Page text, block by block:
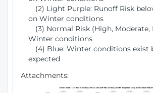
(2) Light Purple: Runoff Risk
on Winter conditions
(3) Normal Risk (High, Moderate,
Winter conditions
(4) Blue: Winter conditions exist
expected
Attachments: